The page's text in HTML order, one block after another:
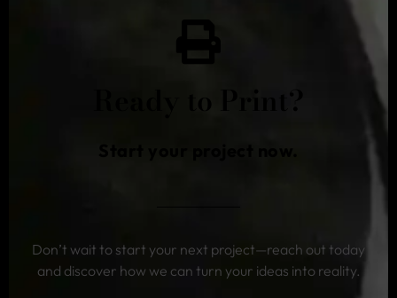
Ready to Print?
Don’t wait to start your next project—reach out today
and discover how we can turn your ideas into reality.